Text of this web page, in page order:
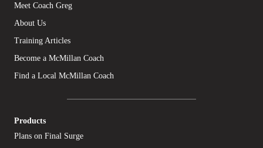
Meet Coach Greg
About Us
Training Articles
Become a McMillan Coach
Find a Local McMillan Coach
Products
Plans on Final Surge